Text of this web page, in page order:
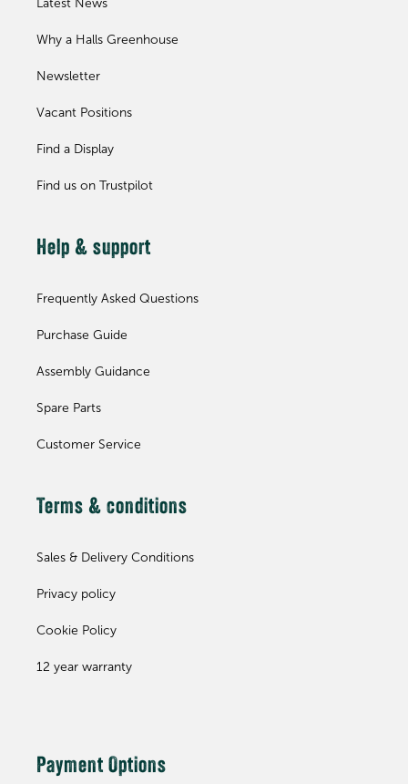
Why a Halls Greenhouse
Newsletter
Vacant Positions
Find a Display
Find us on Trustpilot
Help & support
Frequently Asked Questions
Purchase Guide
Assembly Guidance
Spare Parts
Customer Service
Terms & conditions
Sales & Delivery Conditions
Privacy policy
Cookie Policy
12 year warranty
Payment Options